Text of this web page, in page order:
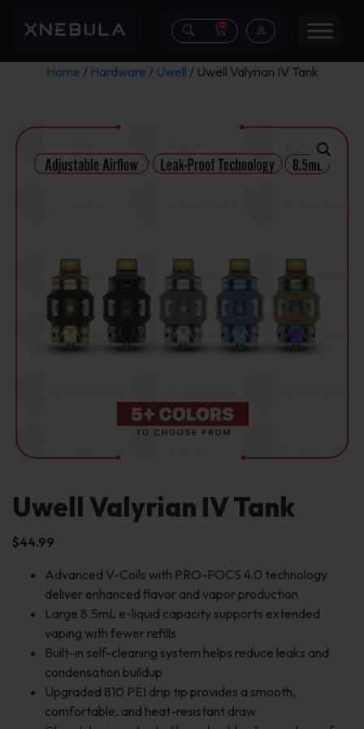
0
Home / Hardware / Uwell / Uwell Valyrian IV Tank
Uwell Valyrian IV Tank
$44.99
Advanced V-Coils with PRO-FOCS 4.0 technology
deliver enhanced flavor and vapor production
Large 8.5mL e-liquid capacity supports extended
vaping with fewer refills
Built-in self-cleaning system helps reduce leaks and
condensation buildup
Upgraded 810 PEI drip tip provides a smooth,
comfortable, and heat-resistant draw